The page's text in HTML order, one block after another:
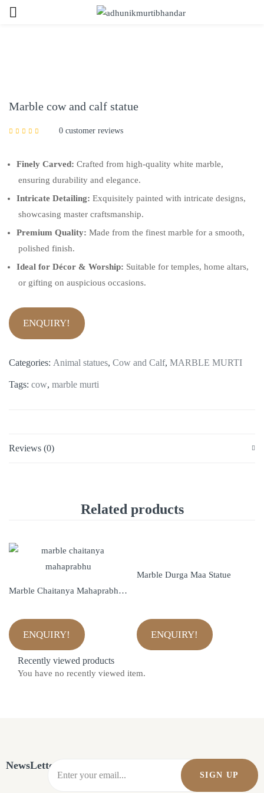
Marble cow and calf statue
0 customer reviews
Finely Carved: Crafted from high-quality white marble,
ensuring durability and elegance.
Intricate Detailing: Exquisitely painted with intricate designs,
showcasing master craftsmanship.
Premium Quality: Made from the finest marble for a smooth,
polished finish.
Ideal for Décor & Worship: Suitable for temples, home altars,
or gifting on auspicious occasions.
ENQUIRY!
Categories: Animal statues, Cow and Calf, MARBLE MURTI
Tags: cow, marble murti
Reviews (0)
Related products
Marble Chaitanya Mahaprabhu Statue
ENQUIRY!
Marble Durga Maa Statue
ENQUIRY!
Recently viewed products
You have no recently viewed item.
NewsLetter
SIGN UP
LOG IN
CREATE AN ACCOUNT